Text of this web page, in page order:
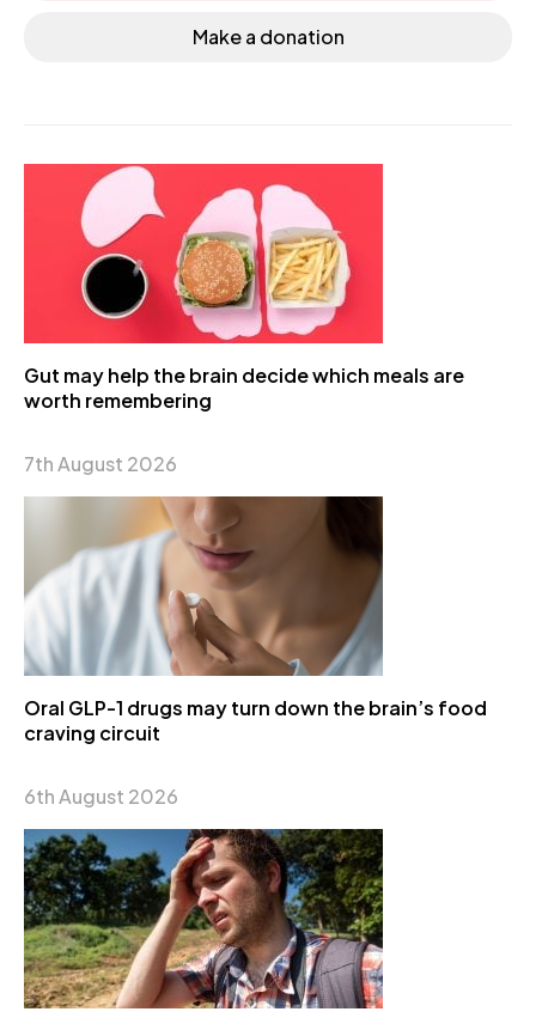
Make a donation
Gut may help the brain decide which meals are
worth remembering
7th August 2026
Oral GLP-1 drugs may turn down the brain’s food
craving circuit
6th August 2026